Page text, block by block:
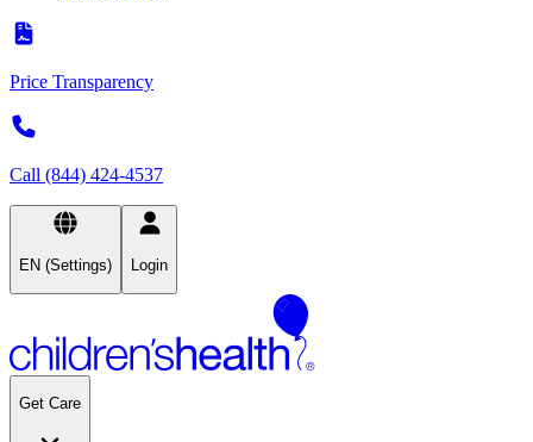
Price Transparency
Call (844) 424-4537
EN (Settings) Login
Get Care